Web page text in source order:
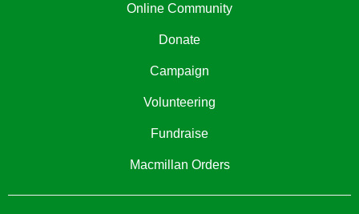
Online Community
Donate
Campaign
Volunteering
Fundraise
Macmillan Orders